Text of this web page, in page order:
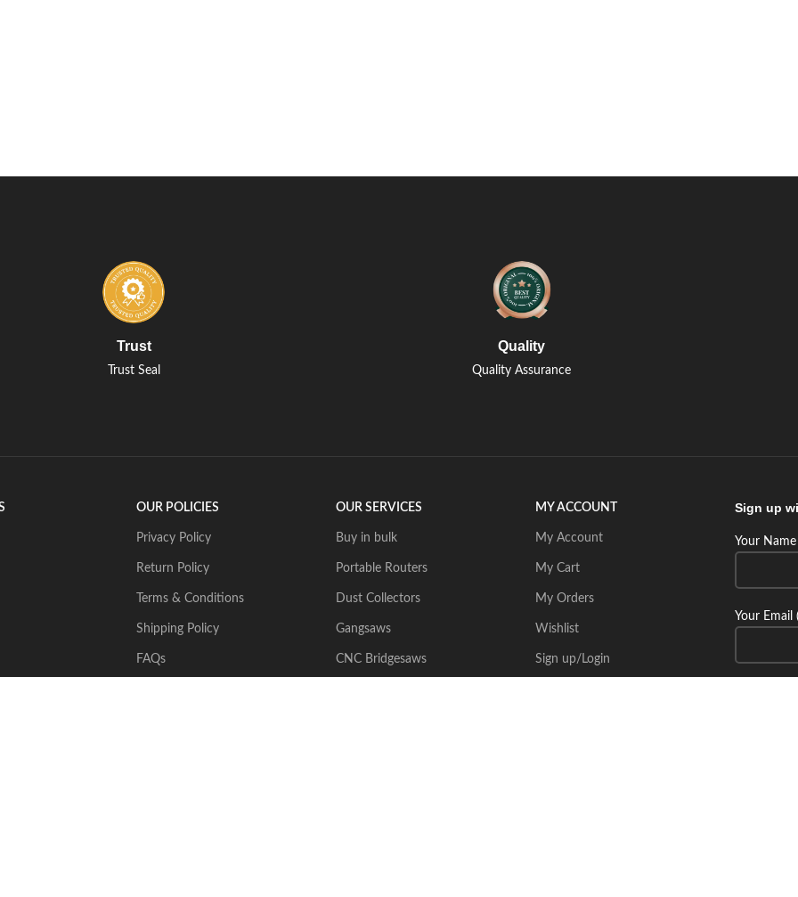
Trust
Trust Seal
Quality
Quality Assurance
OUR POLICIES
Privacy Policy
Return Policy
Terms & Conditions
Shipping Policy
FAQs
OUR SERVICES
Buy in bulk
Portable Routers
Dust Collectors
Gangsaws
CNC Bridgesaws
MY ACCOUNT
My Account
My Cart
My Orders
Wishlist
Sign up/Login
Sign up
Your
Your Email